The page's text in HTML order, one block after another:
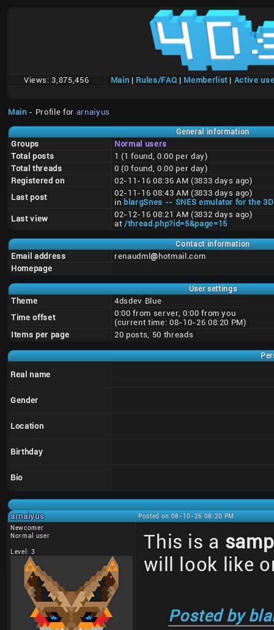
Views: 3,875,456 Main | Rules/FAQ | Memberlist| Active
Main - Profile for arnaiyus
General information
Groups
Normal users
Total posts
1 (1 found, 0.00 per day)
Total threads
0 (0 found, 0.00 per day)
Registered on
02-11-16 08:36 AM (3833 days ago)
Last post
02-11-16 08:43 AM (3833 days ago)
in blargSnes -- SNES emulator for the
Last view
02-12-16 08:21 AM (3832 days ago)
at/thread.php?id=5&page=15
Contact information
Email address renaudml@ hotmail .com
Homepage
User settings
Theme
4dsdev Blue
Time offset
0:00 from server, 0:00 from you
(current time: 08-10-26 08:20 PM)
Items per page
20 posts, 50 threads
Real name
Gender
Location
Birthday
Bio
arnaiyus
Posted on 08-10-26 08:20 PM
Newcomer
Normal user
Level: 3
This is a
will look like
Posted by